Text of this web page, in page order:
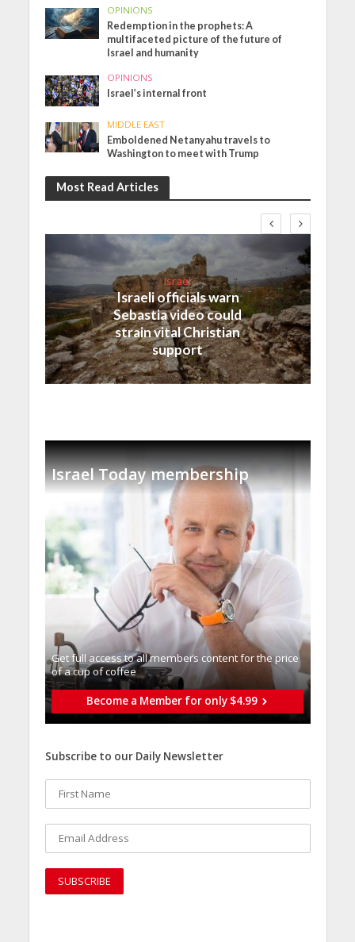
OPINIONS
Redemption in the prophets: A
multifaceted picture of the future of
Israel and humanity
OPINIONS
Israel’s internal front
MIDDLE EAST
Emboldened Netanyahu travels to
Washington to meet with Trump
Most Read Articles
Israel
Israeli officials warn
Sebastia video could
strain vital Christian
support
Israel Today membership
Get full access to all memberֿs content for the price
of a cup of coffee
Become a Member for only $4.99
Subscribe to our Daily Newsletter